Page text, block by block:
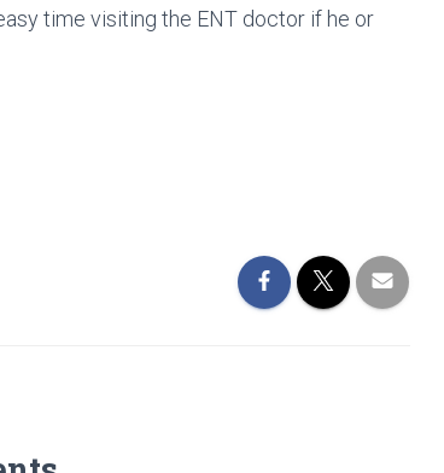
time visiting the ENT doctor if he or